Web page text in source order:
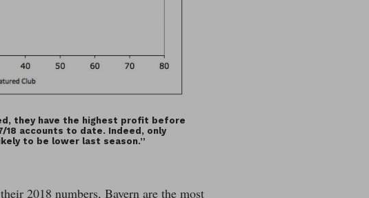
they have the highest profit before
18 accounts to date. Indeed, only
to be lower last season.”
2018 numbers, Bayern are the most